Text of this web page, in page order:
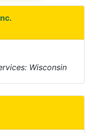
Wisconsin